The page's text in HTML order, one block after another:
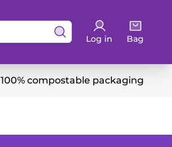
Log in Bag
100% compostable packaging